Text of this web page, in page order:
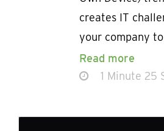
creates IT
your company
Read more
1 Minute 25